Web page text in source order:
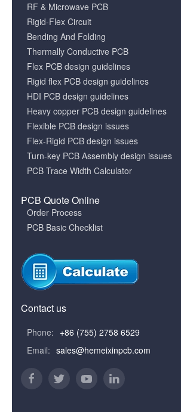
RF & Microwave PCB
Rigid-Flex Circuit
Bending And Folding
Thermally Conductive PCB
Flex PCB design guidelines
Rigid flex PCB design guidelines
HDI PCB design guidelines
Heavy copper PCB design guidelines
Flexible PCB design issues
Flex-Rigid PCB design issues
Turn-key PCB Assembly design issues
PCB Trace Width Calculator
PCB Quote Online
Order Process
PCB Basic Checklist
Contact us
Phone: +86 (755) 2758 6529
Email: sales@hemeixinpcb.com